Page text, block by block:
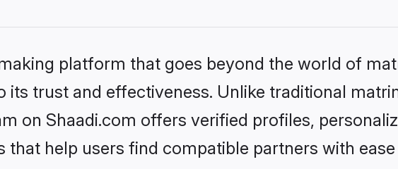
platform that goes beyond the world of
its trust and effectiveness. Unlike traditional
on Shaadi.com offers verified profiles,
that help users find compatible partners with